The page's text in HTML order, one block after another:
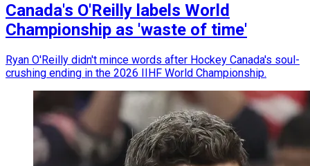
Canada's O'Reilly labels World
Championship as 'waste of time'
Ryan O'Reilly didn't mince words after Hockey Canada's soul-
crushing ending in the 2026 IIHF World Championship.